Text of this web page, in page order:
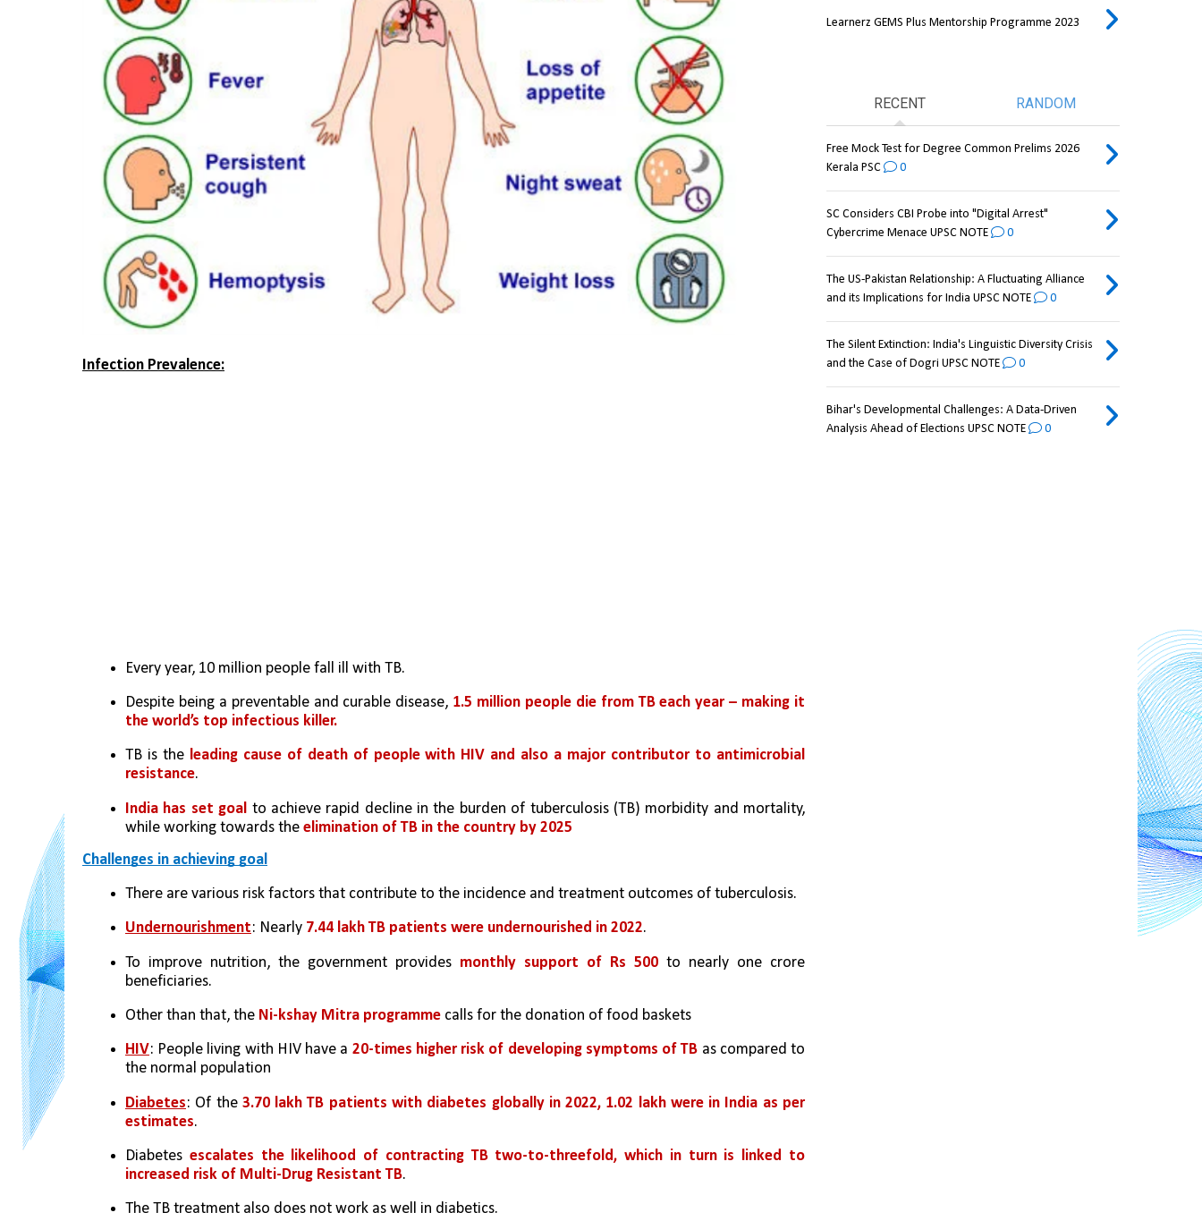
Infection Prevalence:
Every year, 10 million people fall ill with TB.
Despite being a preventable and curable disease, 1.5 million people die from TB each year – making it
the world’s top infectious killer.
TB is the leading cause of death of people with HIV and also a major contributor to antimicrobial
resistance.
India has set goal to achieve rapid decline in the burden of tuberculosis (TB) morbidity and mortality,
while working towards the elimination of TB in the country by 2025
Challenges in achieving goal
There are various risk factors that contribute to the incidence and treatment outcomes of tuberculosis.
Undernourishment: Nearly 7.44 lakh TB patients were undernourished in 2022.
To improve nutrition, the government provides monthly support of Rs 500 to nearly one crore
beneficiaries.
Other than that, the Ni-kshay Mitra programme calls for the donation of food baskets
HIV: People living with HIV have a 20-times higher risk of developing symptoms of TB as compared to
the normal population
Diabetes: Of the 3.70 lakh TB patients with diabetes globally in 2022, 1.02 lakh were in India as per
estimates.
Diabetes escalates the likelihood of contracting TB two-to-threefold, which in turn is linked to
increased risk of Multi-Drug Resistant TB.
The TB treatment also does not work as well in diabetics.
Learnerz GEMS Plus Mentorship Programme 2023
RECENT RANDOM
Free Mock Test for Degree Common Prelims 2026
Kerala PSC
0
SC Considers CBI Probe into "Digital Arrest"
Cybercrime Menace UPSC NOTE
0
The US-Pakistan Relationship: A Fluctuating Alliance
and its Implications for India UPSC NOTE
0
The Silent Extinction: India's Linguistic Diversity Crisis
and the Case of Dogri UPSC NOTE
0
Bihar's Developmental Challenges: A Data-Driven
Analysis Ahead of Elections UPSC NOTE
0